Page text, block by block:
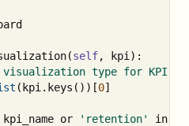
(self, kpi ):
visualization type for
( kpi . keys ())[0]
kpi_name or 'retention' in